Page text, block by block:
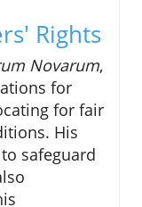
Rights
Novarum,
for
for fair
His
safeguard